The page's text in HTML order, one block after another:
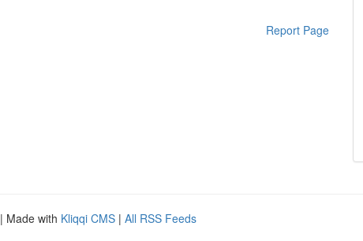
Report Page
| Made with Kliqqi CMS | All RSS Feeds